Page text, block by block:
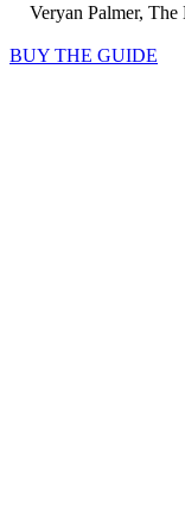
Veryan Palmer, The
BUY THE GUIDE